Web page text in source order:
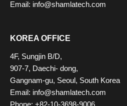
Email: info@shamlatech.com
KOREA OFFICE
4F, Sungjin B/D,
907-7, Daechi- dong,
Gangnam-gu, Seoul, South Korea
Email: info@shamlatech.com
Phone: +82-10-3698-9006